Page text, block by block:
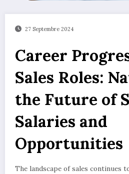
27 Septembre 2024
Career
Sales Roles:
the Future of
Salaries and
Opportunities
The landscape of sales continues